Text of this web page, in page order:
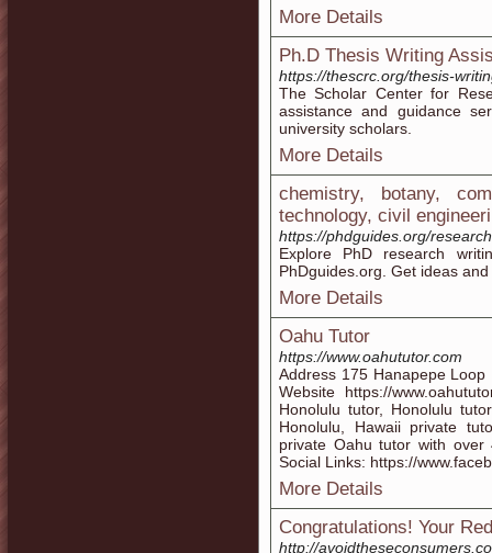
More Details
Ph.D Thesis Writing
https://thescrc.org/thesis-
The Scholar Center for
assistance and guidance
university scholars.
More Details
chemistry, botany,
technology, civil
https://phdguides.org/
Explore PhD research
PhDguides.org. Get ideas
More Details
Oahu Tutor
https://www.oahututor.com
Address 175 Hanapepe
Website https://
Honolulu tutor, Honolulu
Honolulu, Hawaii private
private Oahu tutor with over
Social Links: https://
More Details
Congratulations! Your
http://